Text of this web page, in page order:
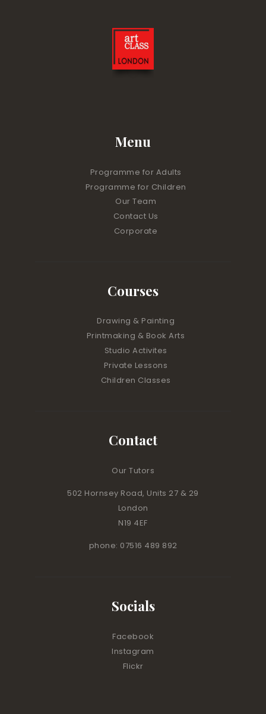
Menu
Programme for Adults
Programme for Children
Our Team
Contact Us
Corporate
Courses
Drawing & Painting
Printmaking & Book Arts
Studio Activites
Private Lessons
Children Classes
Contact
Our Tutors
502 Hornsey Road, Units 27 & 29
London
N19 4EF
phone: 07516 489 892
Socials
Facebook
Instagram
Flickr